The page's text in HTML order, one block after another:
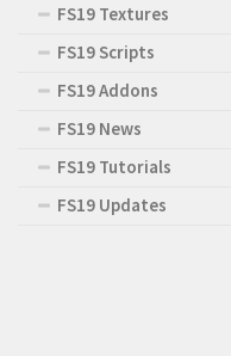
FS19 Textures
FS19 Scripts
FS19 Addons
FS19 News
FS19 Tutorials
FS19 Updates